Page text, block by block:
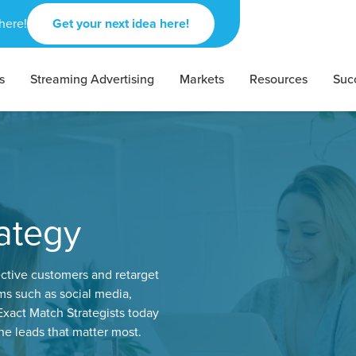
Get your next idea here!
Streaming Advertising Markets Resources
customers and retarget
such as social media,
Match Strategists today
leads that matter most.